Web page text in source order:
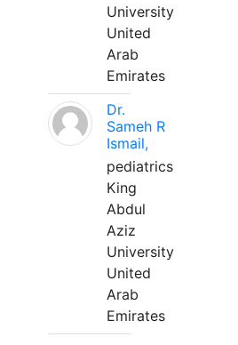
University
United
Arab
Emirates
Dr.
Sameh R
Ismail,
pediatrics
King
Abdul
Aziz
University
United
Arab
Emirates